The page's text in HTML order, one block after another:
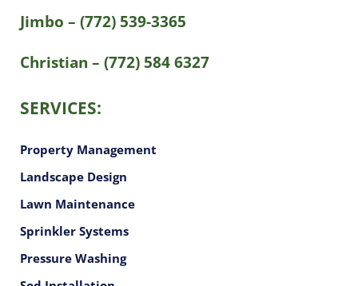
Jimbo – (772) 539-3365
Christian – (772) 584 6327
SERVICES:
Property Management
Landscape Design
Lawn Maintenance
Sprinkler Systems
Pressure Washing